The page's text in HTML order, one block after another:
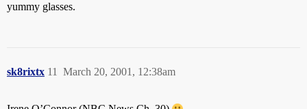
yummy glasses.
sk8rixtx March 20, 2001, 12:38am
11